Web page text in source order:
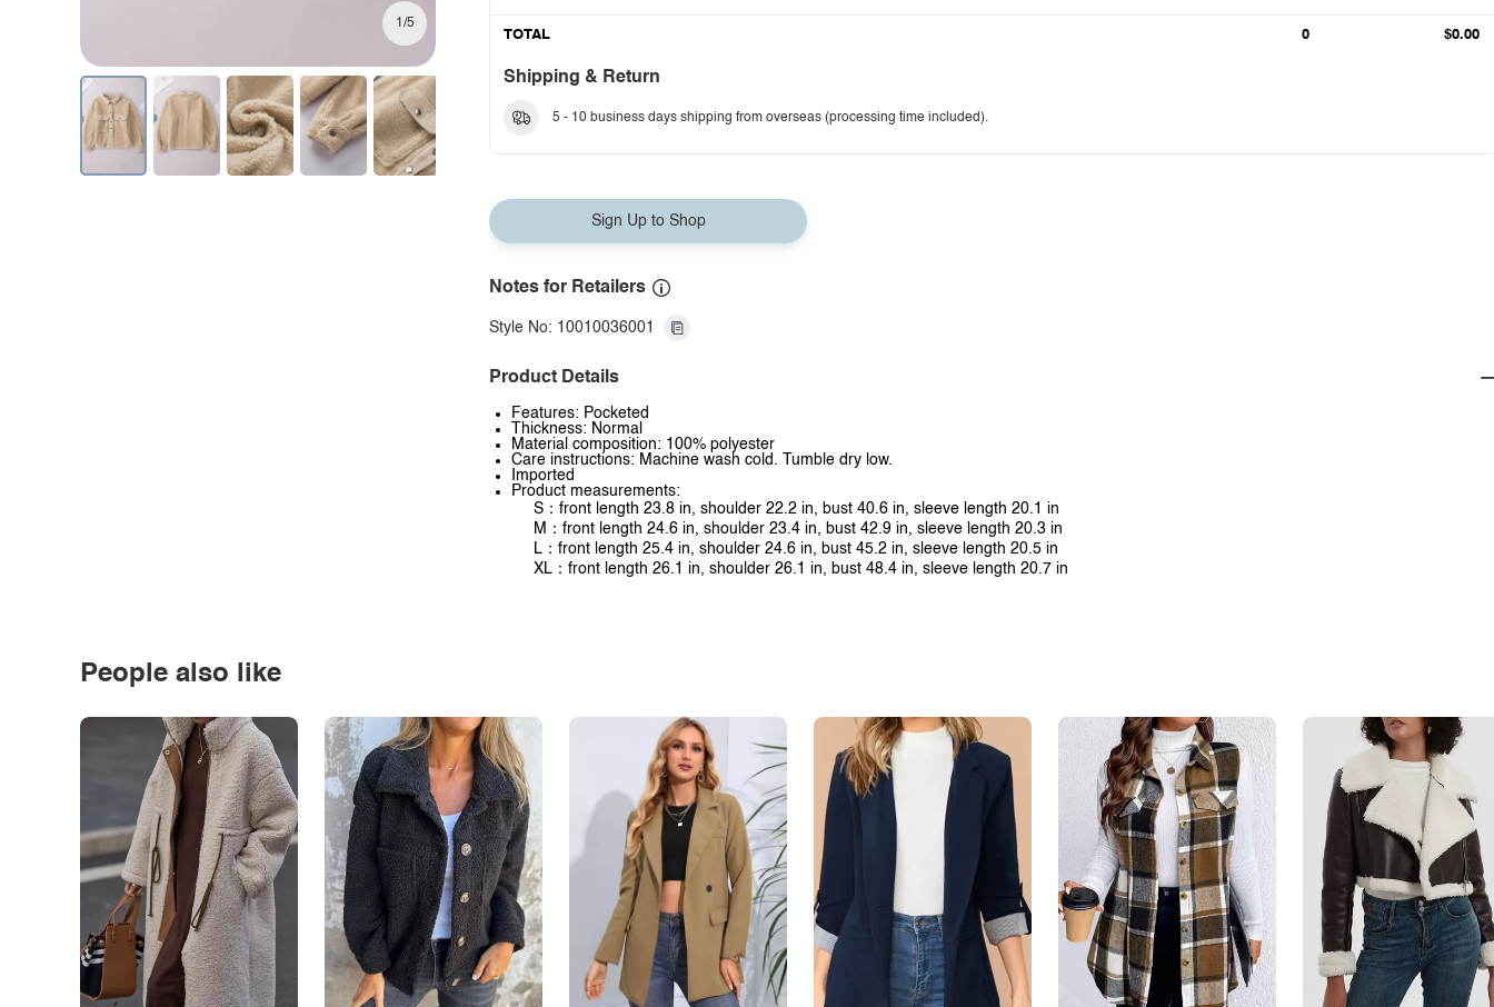
1/5
TOTAL 0 $0.00
Shipping & Return
5 - 10 business days shipping from overseas (processing time included).
Sign Up to Shop
Notes for Retailers
Style No: 10010036001
Product Details
Features: Pocketed
Thickness: Normal
Material composition: 100% polyester
Care instructions: Machine wash cold. Tumble dry low.
Imported
Product measurements:
S：front length 23.8 in, shoulder 22.2 in, bust 40.6 in, sleeve length 20.1 in
M：front length 24.6 in, shoulder 23.4 in, bust 42.9 in, sleeve length 20.3 in
L：front length 25.4 in, shoulder 24.6 in, bust 45.2 in, sleeve length 20.5 in
XL：front length 26.1 in, shoulder 26.1 in, bust 48.4 in, sleeve length 20.7 in
People also like